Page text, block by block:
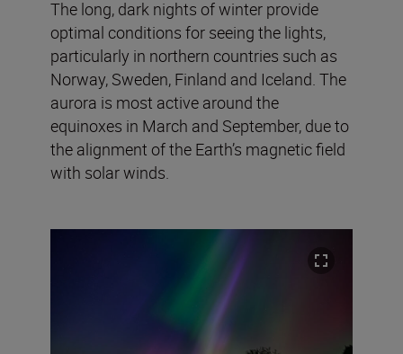
The long, dark nights of winter provide
optimal conditions for seeing the lights,
particularly in northern countries such as
Norway, Sweden, Finland and Iceland. The
aurora is most active around the
equinoxes in March and September, due to
the alignment of the Earth’s magnetic field
with solar winds.